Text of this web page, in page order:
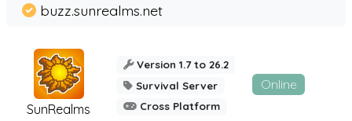
SunRealms
buzz.sunrealms.net
Version 1.7 to 26.2
Survival Server
Cross Platform
Online